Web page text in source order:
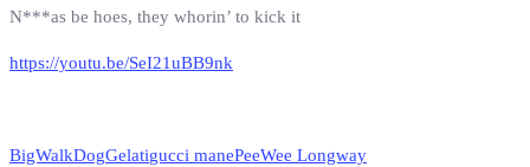
N***as be hoes, they whorin’ to kick it
https://youtu.be/SeI21uBB9nk
BigWalkDogGelatigucci manePeeWee Longway